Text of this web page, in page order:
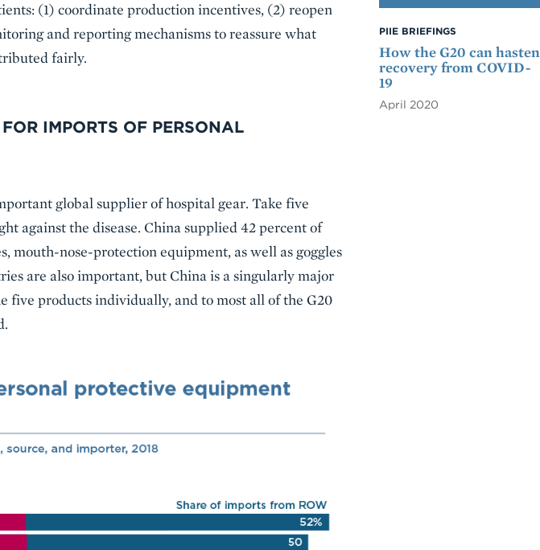
(1) coordinate production incentives, (2) reopen
and reporting mechanisms to reassure what
fairly.
IMPORTS OF PERSONAL
global supplier of hospital gear. Take five
against the disease. China supplied 42 percent of
mouth-nose-protection equipment, as well as goggles
are also important, but China is a singularly major
five products individually, and to most all of the G20
PIIE BRIEFINGS
How the G20 can hasten
recovery from COVID-
19
April 2020